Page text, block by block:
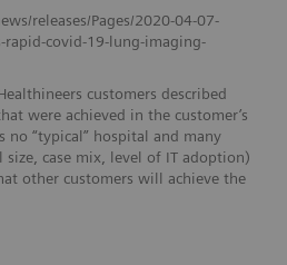
releases/Pages/2020-04-07-
rapid-covid-19-lung-imaging-
customers described
were achieved in the customer’s
no “typical” hospital and many
case mix, level of IT adoption)
other customers will achieve the